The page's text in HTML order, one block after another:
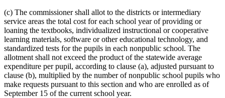
(c) The commissioner shall allot to the districts or intermediary
service areas the total cost for each school year of providing or
loaning the textbooks, individualized instructional or cooperative
learning materials, software or other educational technology, and
standardized tests for the pupils in each nonpublic school. The
allotment shall not exceed the product of the statewide average
expenditure per pupil, according to clause (a), adjusted pursuant to
clause (b), multiplied by the number of nonpublic school pupils who
make requests pursuant to this section and who are enrolled as of
September 15 of the current school year.